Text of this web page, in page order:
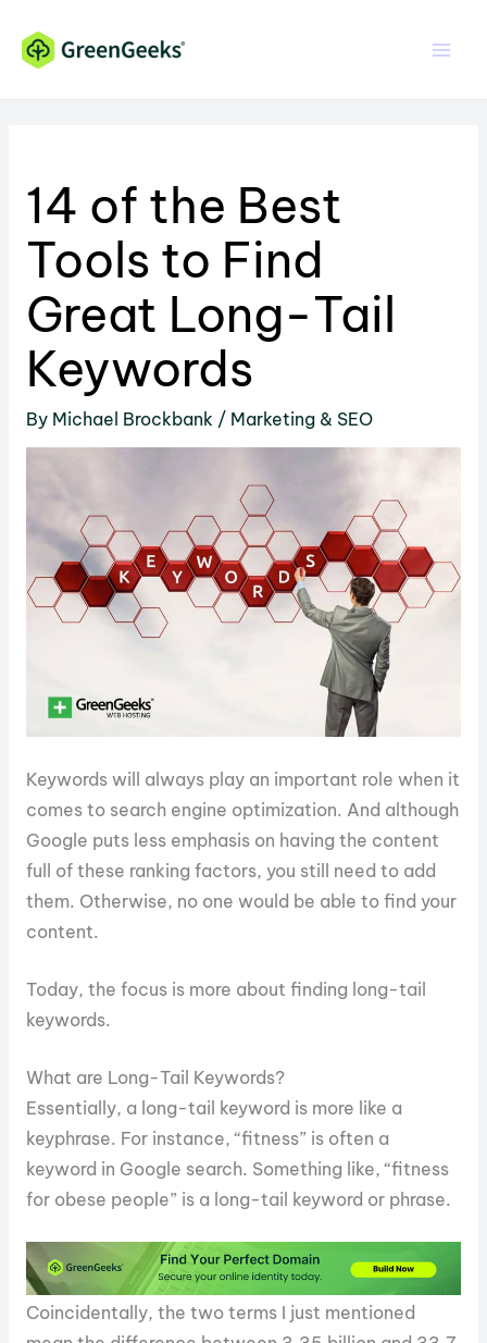
Content
content
14 of the Best
Tools to Find
Great Long-Tail
Keywords
By Michael Brockbank / Marketing & SEO
Keywords will always play an important role when it
comes to search engine optimization. And although
Google puts less emphasis on having the content
full of these ranking factors, you still need to add
them. Otherwise, no one would be able to find your
content.
Today, the focus is more about finding long-tail
keywords.
What are Long-Tail Keywords?
Essentially, a long-tail keyword is more like a
keyphrase. For instance, “fitness” is often a
keyword in Google search. Something like, “fitness
for obese people” is a long-tail keyword or phrase.
Coincidentally, the two terms I just mentioned